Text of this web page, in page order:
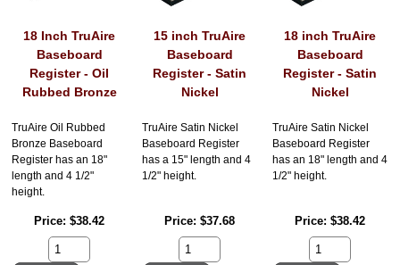
18 Inch TruAire
Baseboard
Register - Oil
Rubbed Bronze
TruAire Oil Rubbed
Bronze Baseboard
Register has an 18"
length and 4 1/2"
height.
Price $38.42
15 inch TruAire
Baseboard
Register - Satin
Nickel
TruAire Satin Nickel
Baseboard Register
has a 15" length and 4
1/2" height.
Price $37.68
18 inch TruAire
Baseboard
Register - Satin
Nickel
TruAire Satin Nickel
Baseboard Register
has an 18" length and 4
1/2" height.
Price $38.42